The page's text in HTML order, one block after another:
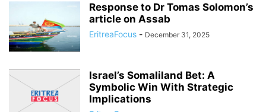
Response to Dr Tomas Solomon’s
article on Assab
EritreaFocus - December 31, 2025
Israel’s Somaliland Bet: A
Symbolic Win With Strategic
Implications